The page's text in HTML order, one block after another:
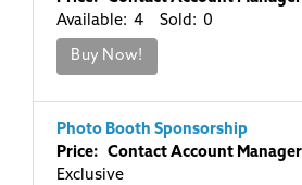
Available: 4 Sold: 0
Buy Now!
Photo Booth Sponsorship
Price: Contact Account Manager
Exclusive